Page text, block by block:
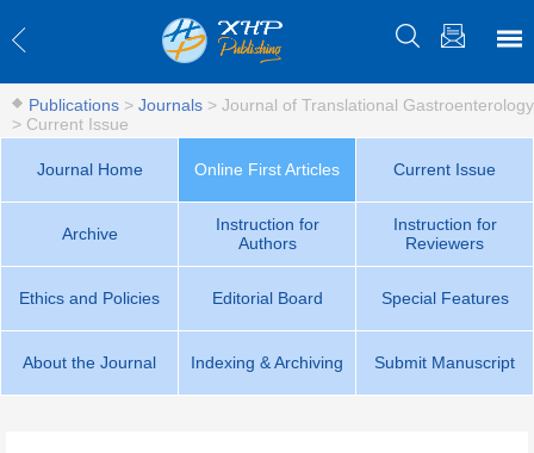
Publications > Journals > Journal of Translational Gastroenterology
> Current Issue
Journal Home Online First Articles Current Issue
Archive
Instruction for
Authors
Instruction for
Reviewers
Ethics and Policies Editorial Board Special Features
About the Journal Indexing & Archiving Submit Manuscript